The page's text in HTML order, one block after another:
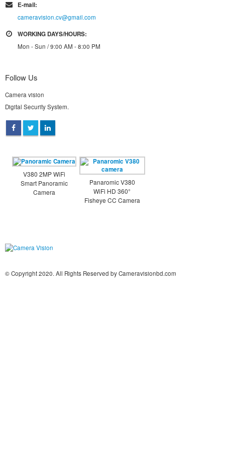
E-mail:
cameravision.cv@gmail.com
WORKING DAYS/HOURS:
Mon - Sun / 9:00 AM - 8:00 PM
Follow Us
Camera vision
Digital Security System.
V380 2MP WiFi
Smart Panoramic
Camera
Panaromic V380
WiFi HD 360°
Fisheye CC Camera
© Copyright 2020. All Rights Reserved by Cameravisionbd.com